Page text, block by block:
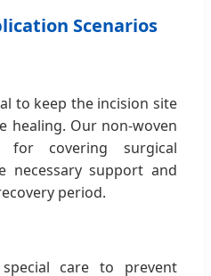
Scenarios
to keep the incision site
healing. Our non-woven
for covering surgical
necessary support and
period.
care to prevent